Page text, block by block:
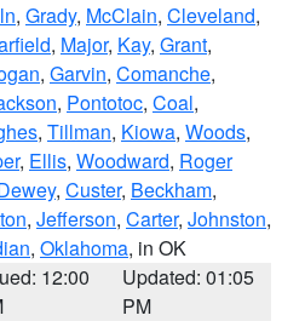
, Grady, McClain, Cleveland,
, Major, Kay, Grant,
, Garvin, Comanche,
, Pontotoc, Coal,
, Tillman, Kiowa, Woods,
, Ellis, Woodward, Roger
, Custer, Beckham,
, Jefferson, Carter, Johnston,
, Oklahoma, in OK
12:00
Updated: 01:05
PM